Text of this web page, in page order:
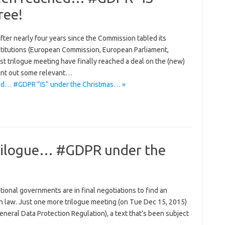
nearly four years since the Commission tabled its
(European Commission, European Parliament,
trilogue meeting have finally reached a deal on the (new)
out some relevant…
#GDPR “IS” under the Christmas… »
#GDPR under the
governments are in final negotiations to find an
Just one more trilogue meeting (on Tue Dec 15, 2015)
Data Protection Regulation), a text that’s been subject